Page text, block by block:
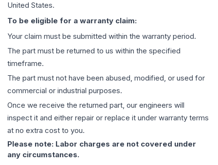
United States.
To be eligible for a warranty claim:
Your claim must be submitted within the warranty period.
The part must be returned to us within the specified
timeframe.
The part must not have been abused, modified, or used for
commercial or industrial purposes.
Once we receive the returned part, our engineers will
inspect it and either repair or replace it under warranty terms
at no extra cost to you.
Please note: Labor charges are not covered under
any circumstances.